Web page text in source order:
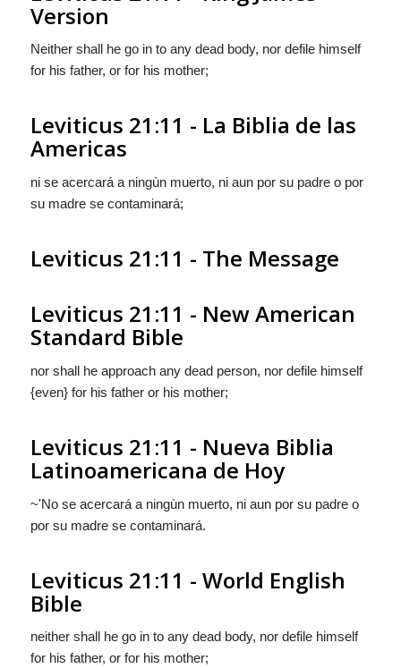
Version
Neither shall he go in to any dead body, nor defile himself
for his father, or for his mother;
Leviticus 21:11 - La Biblia de las
Americas
ni se acercará a ningùn muerto, ni aunpor su padre o por
su madre se contaminará;
Leviticus 21:11 - The Message
Leviticus 21:11 - New American
Standard Bible
nor shall he approach any dead person, nor defile himself
{even} for his father or his mother;
Leviticus 21:11 - Nueva Biblia
Latinoamericana de Hoy
~'No se acercará a ningùn muerto, ni aunpor su padre o
por su madre se contaminará.
Leviticus 21:11 - World English
Bible
neither shall he go in to any dead body, nor defile himself
for his father, or for his mother;